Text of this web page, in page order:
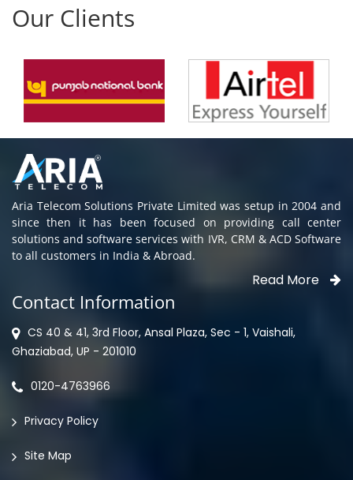
Our Clients
Aria Telecom Solutions Private Limited was setup in 2004 and
since then it has been focused on providing call center
solutions and software services with IVR, CRM & ACD Software
to all customers in India & Abroad.
Read More
Contact Information
CS 40 & 41, 3rd Floor, Ansal Plaza, Sec - 1, Vaishali,
Ghaziabad, UP - 201010
0120-4763966
Privacy Policy
Site Map